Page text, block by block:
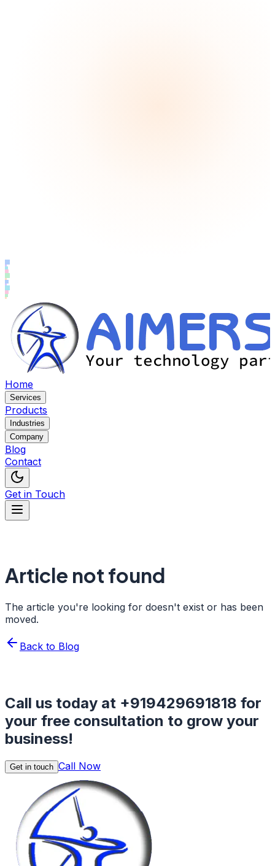
Home
Services
Products
Industries
Company
Blog
Contact
Get in Touch
Article not found
The article you're looking for doesn't exist or has been
moved.
Back to Blog
Call us today at +919429691818 for
your free consultation to grow your
business!
Get in touch Call Now